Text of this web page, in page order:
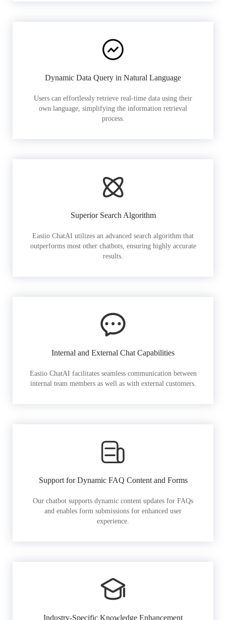
Dynamic Data Query in Natural Language
Users can effortlessly retrieve real-time data using their
own language, simplifying the information retrieval
process.
Superior Search Algorithm
Easiio ChatAI utilizes an advanced search algorithm that
outperforms most other chatbots, ensuring highly accurate
results.
Internal and External Chat Capabilities
Easiio ChatAI facilitates seamless communication between
internal team members as well as with external customers.
Support for Dynamic FAQ Content and Forms
Our chatbot supports dynamic content updates for FAQs
and enables form submissions for enhanced user
experience.
Industry-Specific Knowledge Enhancement